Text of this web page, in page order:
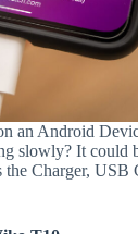
an Android
slowly? It could
the Charger, USB